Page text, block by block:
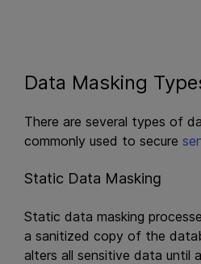
Data Masking
There are several types of
commonly used to secure
Static Data Masking
Static data masking
a sanitized copy of the
alters all sensitive data until